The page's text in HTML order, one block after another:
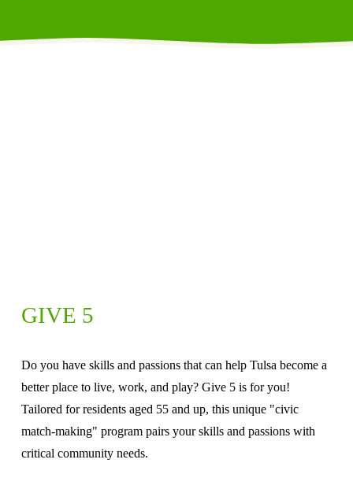
GIVE 5
Do you have skills and passions that can help Tulsa become a
better place to live, work, and play? Give 5 is for you!
Tailored for residents aged 55 and up, this unique "civic
match-making" program pairs your skills and passions with
critical community needs.